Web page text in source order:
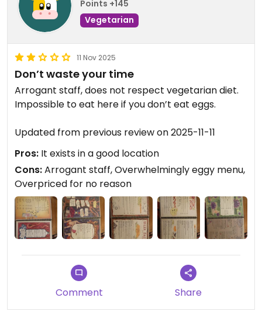
Points +145
Vegetarian
11 Nov 2025
Don’t waste your time
Arrogant staff, does not respect vegetarian diet.
Impossible to eat here if you don’t eat eggs.
Updated from previous review on 2025-11-11
Pros: It exists in a good location
Cons:Arrogant staff, Overwhelmingly eggy menu,
Overpriced for no reason
Comment Share